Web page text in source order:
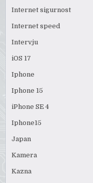
Internet sigurnost
Internet speed
Intervju
iOS 17
Iphone
Iphone 15
iPhone SE 4
Iphone15
Japan
Kamera
Kazna